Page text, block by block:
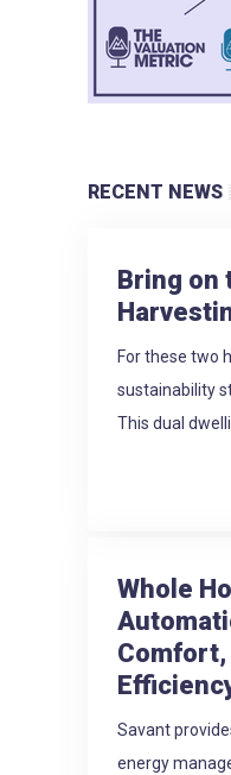
RECENT NEWS
Bring on
For these two
sustainability
This dual
Whole
Comfort,
Savant
energy